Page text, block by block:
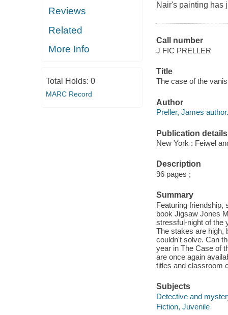
Reviews
Related
More Info
Total Holds: 0
MARC Record
Nair's painting has
Call number
J FIC PRELLER
Title
The case of the
Author
Preller, James author.
Publication details
New York : Feiwel
Description
96 pages ;
Summary
Featuring friendship,
book Jigsaw Jones
stressful-night of the
The stakes are high,
couldn't solve. Can
year in The Case of
are once again
titles and classroom
Subjects
Detective and
Fiction, Juvenile